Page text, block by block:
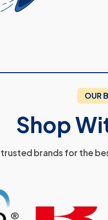
OUR
Shop
brands for the